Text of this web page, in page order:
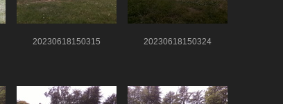
20230618150315 20230618150324